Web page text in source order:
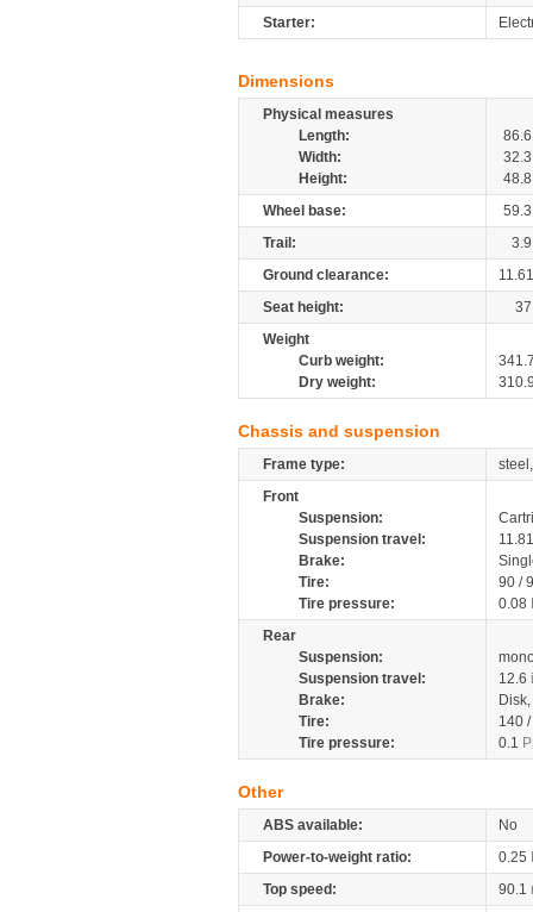
Starter:
Dimensions
Physical measures
Length:
86.6
Width:
32.3
Height:
48.8
Wheel base:
59.3
Trail:
3.9
Ground clearance:
11.61
Seat height:
37
Weight
Curb weight:
Dry weight:
Chassis and suspension
Frame type:
Front
Suspension:
Suspension travel:
Brake:
Tire:
90 /
Tire pressure:
0.08
Rear
Suspension:
Suspension travel:
12.6
Brake:
Tire:
140
Tire pressure:
0.1
Other
ABS available:
No
Power-to-weight ratio:
0.25
Top speed:
90.1